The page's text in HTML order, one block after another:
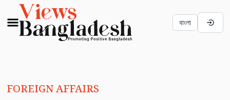
বাংলা
FOREIGN AFFAIRS